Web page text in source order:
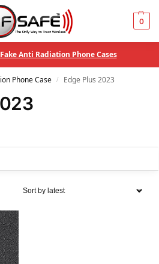
0
Anti Radiation Phone Cases
Phone Case / Edge Plus 2023